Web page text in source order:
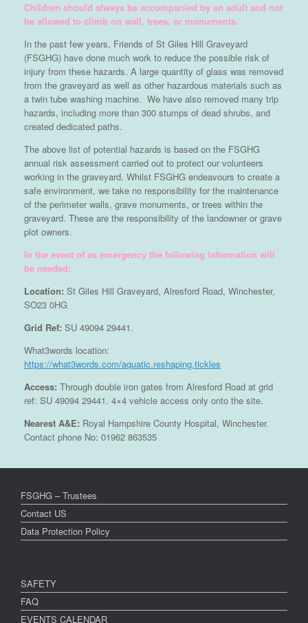
Children should always be accompanied by an adult and not
be allowed to climb on wall, trees, or monuments.
In the past few years, Friends of St Giles Hill Graveyard
(FSGHG) have done much work to reduce the possible risk of
injury from these hazards. A large quantity of glass was removed
from the graveyard as well as other hazardous materials such as
a twin tube washing machine. We have also removed many trip
hazards, including more than 300 stumps of dead shrubs, and
created dedicated paths.
The above list of potential hazards is based on the FSGHG
annual risk assessment carried out to protect our volunteers
working in the graveyard. Whilst FSGHG endeavours to create a
safe environment, we take no responsibility for the maintenance
of the perimeter walls, grave monuments, or trees within the
graveyard. These are the responsibility of the landowner or grave
plot owners.
In the event of as emergency the following Information will
be needed:
Location: St Giles Hill Graveyard, Alresford Road, Winchester,
SO23 0HG
Grid Ref: SU 49094 29441.
What3words location:
https://what3words.com/aquatic.reshaping.tickles
Access: Through double iron gates from Alresford Road at grid
ref: SU 49094 29441. 4×4 vehicle access only onto the site.
Nearest A&E: Royal Hampshire County Hospital, Winchester.
Contact phone No: 01962 863535
FSGHG – Trustees
Contact US
Data Protection Policy
SAFETY
FAQ
EVENTS CALENDAR